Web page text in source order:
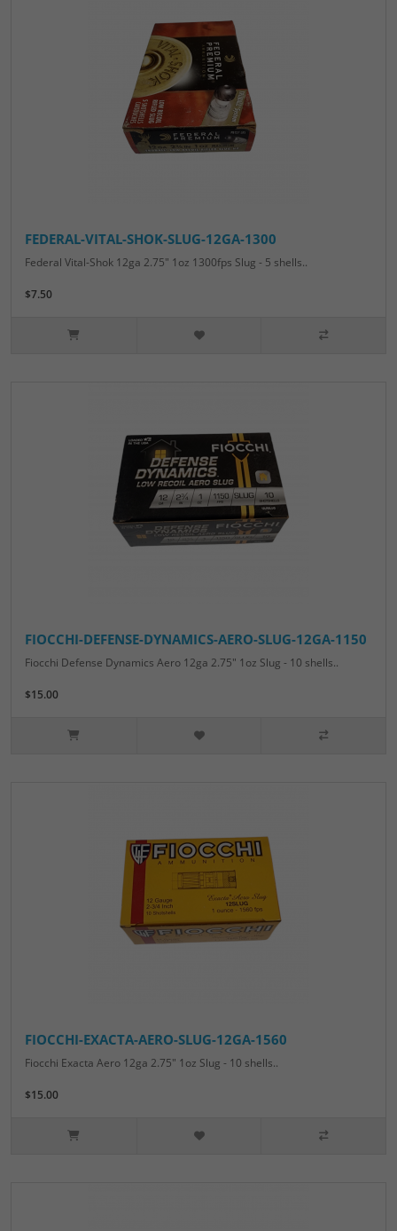
FEDERAL-VITAL-SHOK-SLUG-12GA-1300
Federal Vital-Shok 12ga 2.75" 1oz 1300fps Slug - 5 shells..
$7.50
FIOCCHI-DEFENSE-DYNAMICS-AERO-SLUG-12GA-1150
Fiocchi Defense Dynamics Aero 12ga 2.75" 1oz Slug - 10 shells..
$15.00
FIOCCHI-EXACTA-AERO-SLUG-12GA-1560
Fiocchi Exacta Aero 12ga 2.75" 1oz Slug - 10 shells..
$15.00